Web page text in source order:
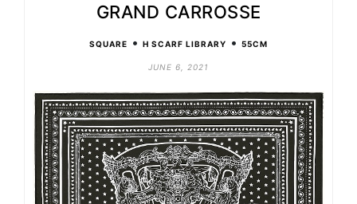
GRAND CARROSSE
SQUARE • H SCARF LIBRARY • 55CM
JUNE 6, 2021